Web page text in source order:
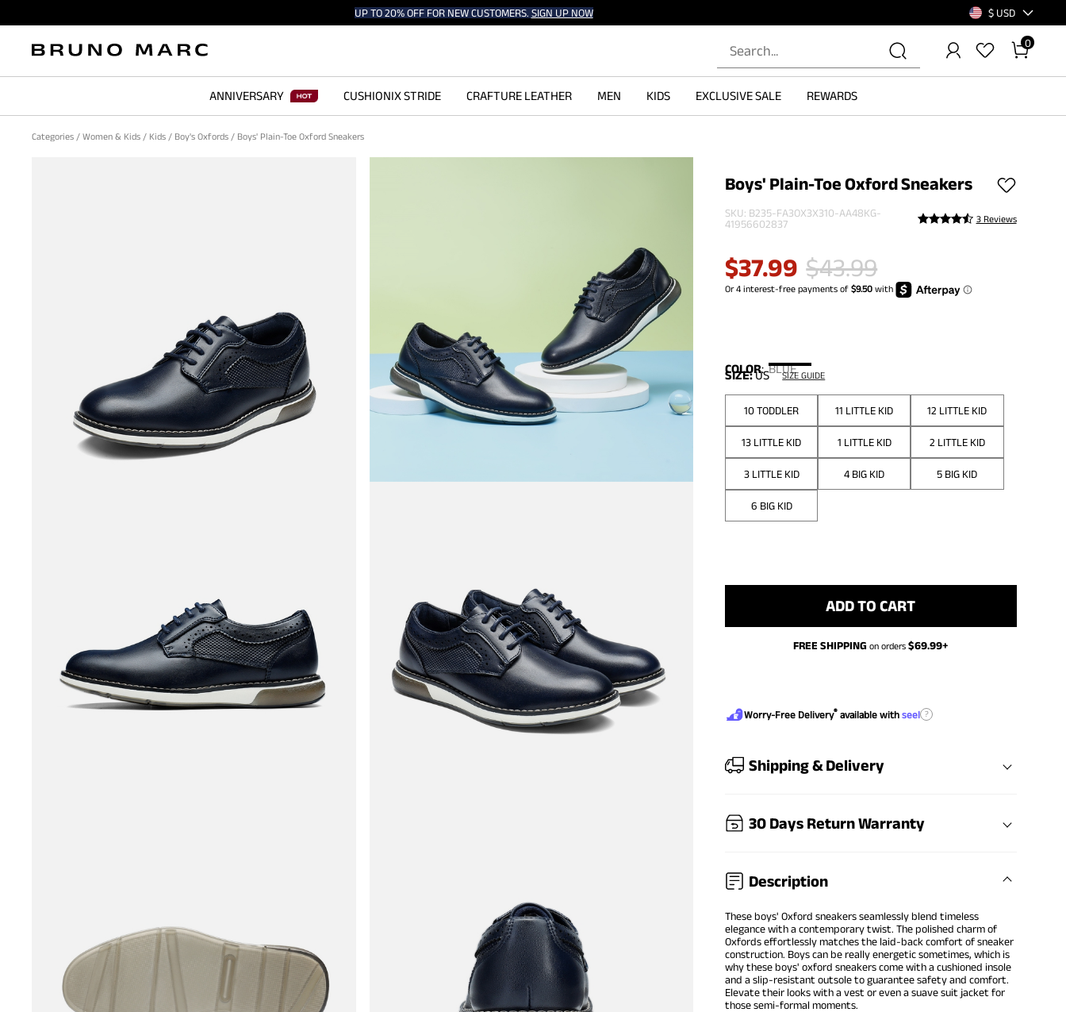
UP TO 20% OFF FOR NEW CUSTOMERS. SIGN UP NOW $ USD
0
ANNIVERSARY CUSHIONIX STRIDE CRAFTURE LEATHER MEN KIDS EXCLUSIVE SALE REWARDS
Categories / Women & Kids / Kids / Boy's Oxfords / Boys' Plain-Toe Oxford Sneakers
Boys' Plain-Toe Oxford Sneakers
SKU: B235-FA3OX3X310-AA48KG-
41956602837
3 Reviews
$37.99 $43.99
COLOR:BLUE
SIZE:US SIZE GUIDE
10 TODDLER 11 LITTLE KID 12 LITTLE KID
13 LITTLE KID 1 LITTLE KID 2 LITTLE KID
3 LITTLE KID 4 BIG KID 5 BIG KID
6 BIG KID
ADD TO CART
FREE SHIPPING on orders$69.99+
Worry-Free Delivery® available withseel ?
Shipping & Delivery
30 Days Return Warranty
Description
These boys' Oxford sneakersseamlessly blend timeless
elegance with a contemporary twist. The polished charm of
Oxfords effortlessly matches the laid-back comfort of sneaker
construction. Boys can be really energetic sometimes, which is
why these boys' oxford sneakers come with a cushioned insole
and a slip-resistant outsole to guarantee safety and comfort.
Elevate their looks with a vest or even a suave suit jacket for
those semi-formal moments.